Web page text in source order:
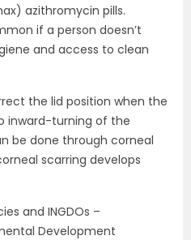
azithromycin pills.
if a person doesn’t
and access to clean
the lid position when the
inward-turning of the
be done through corneal
scarring develops
and INGDOs –
Development